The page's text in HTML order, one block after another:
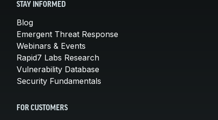
STAY INFORMED
Blog
Emergent Threat Response
Webinars & Events
Rapid7 Labs Research
Vulnerability Database
Security Fundamentals
FOR CUSTOMERS